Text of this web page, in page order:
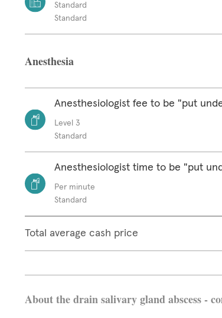
Standard
Standard
Anesthesia
Anesthesiologist fee to be "put
Level 3
Standard
Anesthesiologist time to be "put
Per minute
Standard
Total average cash price
About the drain salivary gland abscess -